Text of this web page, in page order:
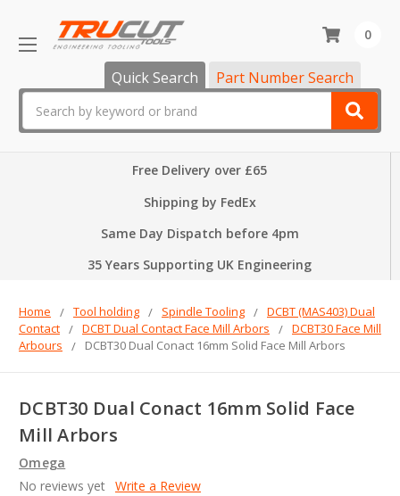
Quick Search Part Number Search
0
Free Delivery over £65
Shipping by FedEx
Same Day Dispatch before 4pm
35 Years Supporting UK Engineering
Home Tool holding Spindle Tooling
DCBT (MAS403) Dual
Contact
DCBT Dual Contact Face Mill Arbors
DCBT30 Face Mill
Arbours
DCBT30 Dual Conact 16mm Solid Face Mill Arbors
DCBT30 Dual Conact 16mm Solid Face
Mill Arbors
Omega
No reviews yet Write a Review